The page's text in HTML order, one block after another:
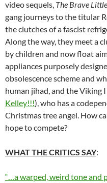
video sequels, The Brave
gang journeys to the titular
the clutches of a fascist
Along the way, they meet a
by children and now float
appliances purposely
obsolescence scheme and
human jihad, and the Viking
Kelley!!!), who has a
Christmas tree angel. How
hope to compete?
WHAT THE CRITICS SAY:
“…a warped, weird tone and